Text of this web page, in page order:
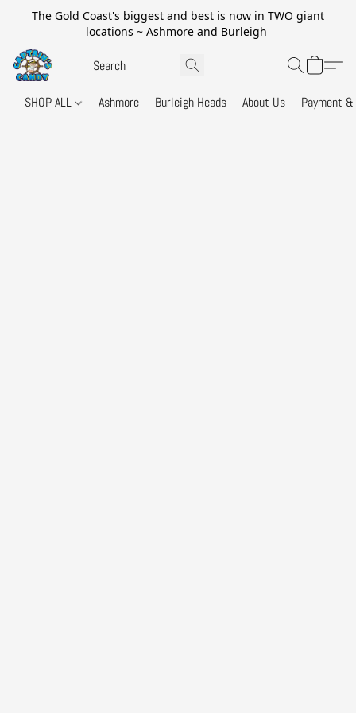
The Gold Coast's biggest and best is now in TWO giant
locations ~ Ashmore and Burleigh
SHOP ALL Ashmore Burleigh Heads About Us Payment